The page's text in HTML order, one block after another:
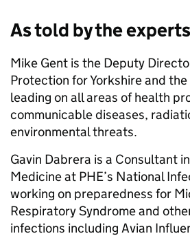
As told by the experts
Mike Gent is the Deputy
Protection for Yorkshire and
leading on all areas of health
communicable diseases,
environmental threats.
Gavin Dabrera is a Consultant
Medicine at PHE’s National
working on preparedness for
Respiratory Syndrome and
infections including Avian